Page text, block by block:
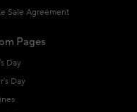
Sale Agreement
Pages
Day
Day